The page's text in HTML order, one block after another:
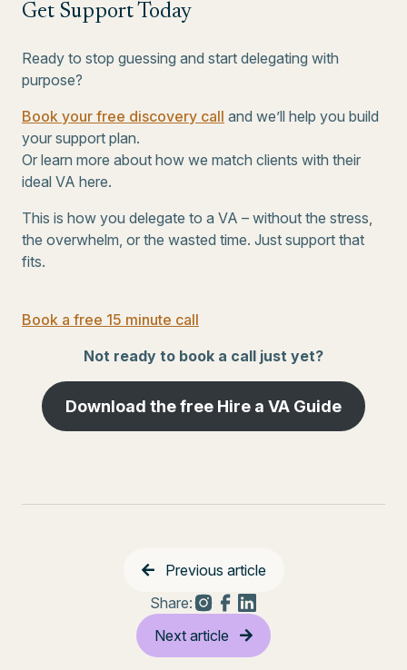
Get Support Today
Ready to stop guessing and start delegating with
purpose?
Book your free discovery call and we’ll help you build
your support plan.
Or learn more about how we match clients with their
ideal VA here.
This is how you delegate to a VA – without the stress,
the overwhelm, or the wasted time. Just support that
fits.
Book a free 15 minute call
Not ready to book a call just yet?
Download the free Hire a VA Guide
Previous article
Share:
Next article